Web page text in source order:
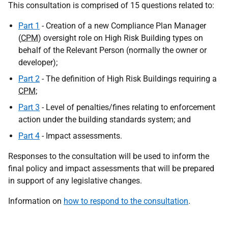
This consultation is comprised of 15 questions related to:
Part 1 - Creation of a new Compliance Plan Manager
(CPM) oversight role on High Risk Building types on
behalf of the Relevant Person (normally the owner or
developer);
Part 2 - The definition of High Risk Buildings requiring a
CPM;
Part 3 - Level of penalties/fines relating to enforcement
action under the building standards system; and
Part 4 - Impact assessments.
Responses to the consultation will be used to inform the
final policy and impact assessments that will be prepared
in support of any legislative changes.
Information on how to respond to the consultation.